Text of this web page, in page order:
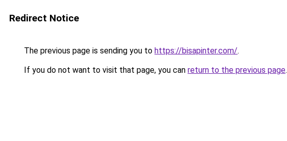
Redirect Notice
The previous page is sending you to https://bisapinter.com/.
If you do not want to visit that page, you can return to the previous page.